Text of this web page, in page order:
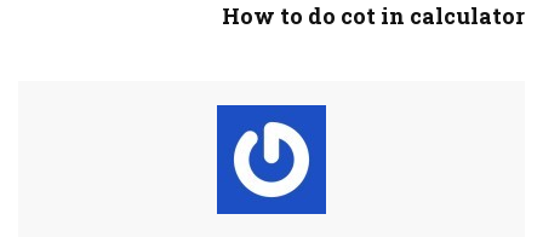
How to do cot in calculator